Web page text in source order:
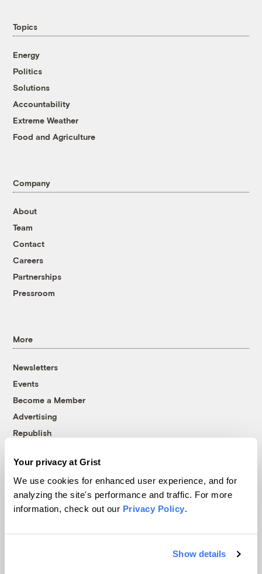
Your privacy at Grist
We use cookies for enhanced user experience, and for
analyzing the site's performance and traffic. For more
information, check out our Privacy Policy.
Show details
Topics
Energy
Politics
Solutions
Accountability
Extreme Weather
Food and Agriculture
Company
About
Team
Contact
Careers
Partnerships
Pressroom
More
Newsletters
Events
Become a Member
Advertising
Republish
© 1999-2026 Grist Magazine, Inc. All rights reserved.
Grist is powered byWordPress VIP